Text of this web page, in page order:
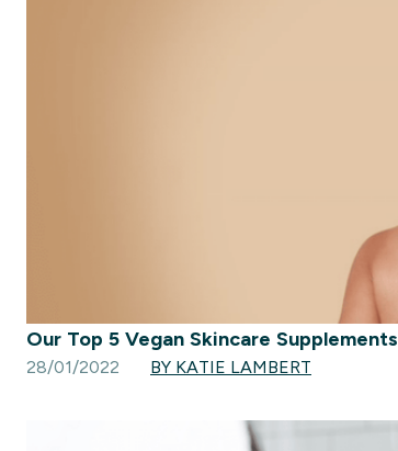
Our Top 5 Vegan Skincare Supplements
28/01/2022 BY KATIE LAMBERT